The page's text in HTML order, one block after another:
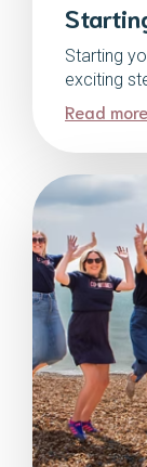
Starting
exciting
Read more